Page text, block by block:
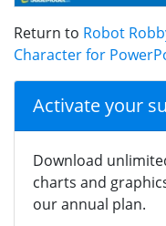
Return to Robot
Character for
Activate your
Download
charts and
our annual plan.